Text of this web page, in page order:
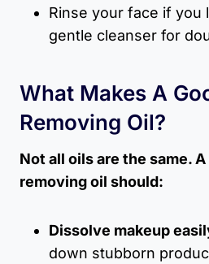
Rinse your face if you
gentle cleanser for
What Makes A
Removing Oil?
Not all oils are the same.
removing oil should:
Dissolve makeup
down stubborn